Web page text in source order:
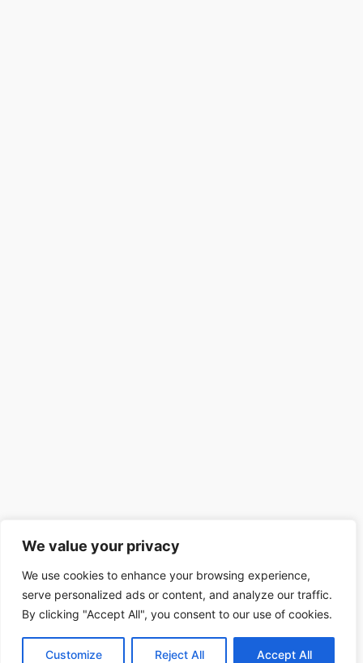
We value your privacy
We use cookies to enhance your browsing experience,
serve personalized ads or content, and analyze our traffic.
By clicking "Accept All", you consent to our use of cookies.
Customize Reject All Accept All